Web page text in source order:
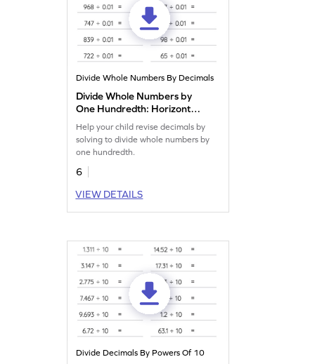
Divide Whole Numbers By Decimals
Divide Whole Numbers by
One Hundredth: Horizontal
Division Worksheet
Help your child revise decimals by
solving to divide whole numbers by
one hundredth.
6
VIEW DETAILS
Divide Decimals By Powers Of 10